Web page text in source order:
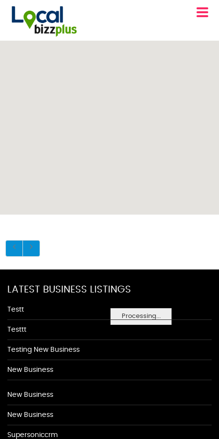
Processing...
LATEST BUSINESS LISTINGS
Testt
Testtt
Testing New Business
New Business
New Business
New Business
Supersoniccrm